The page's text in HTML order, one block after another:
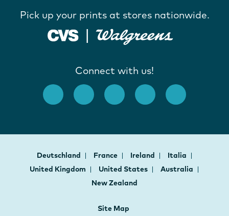
Pick up your prints at stores nationwide.
Connect with us!
Deutschland France Ireland
Italia
United Kingdom
United States
Australia
New Zealand
Site Map